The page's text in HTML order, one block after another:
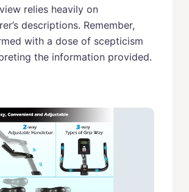
relies heavily on
descriptions. Remember,
with a dose of scepticism
the information provided.